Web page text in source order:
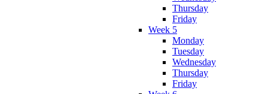
Thursday
Friday
Week 5
Monday
Tuesday
Wednesday
Thursday
Friday